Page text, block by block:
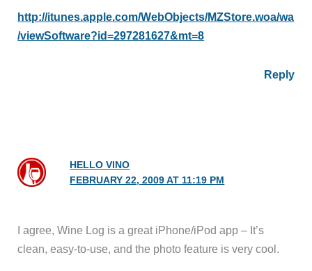
http://itunes.apple.com/WebObjects/MZStore.woa/wa
/viewSoftware?id=297281627&mt=8
Reply
HELLO VINO
FEBRUARY 22, 2009 AT 11:19 PM
I agree, Wine Log is a great iPhone/iPod app – It’s
clean, easy-to-use, and the photo feature is very cool.